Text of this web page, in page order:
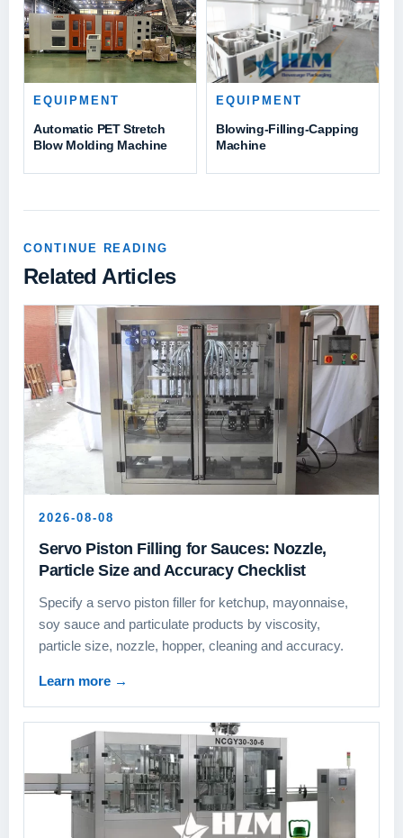
EQUIPMENT
Automatic PET Stretch
Blow Molding Machine
EQUIPMENT
Blowing-Filling-Capping
Machine
CONTINUE READING
Related Articles
2026-08-08
Servo Piston Filling for Sauces: Nozzle,
Particle Size and Accuracy Checklist
Specify a servo piston filler for ketchup, mayonnaise,
soy sauce and particulate products by viscosity,
particle size, nozzle, hopper, cleaning and accuracy.
Learn more →